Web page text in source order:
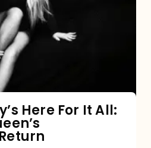
Here For It All: